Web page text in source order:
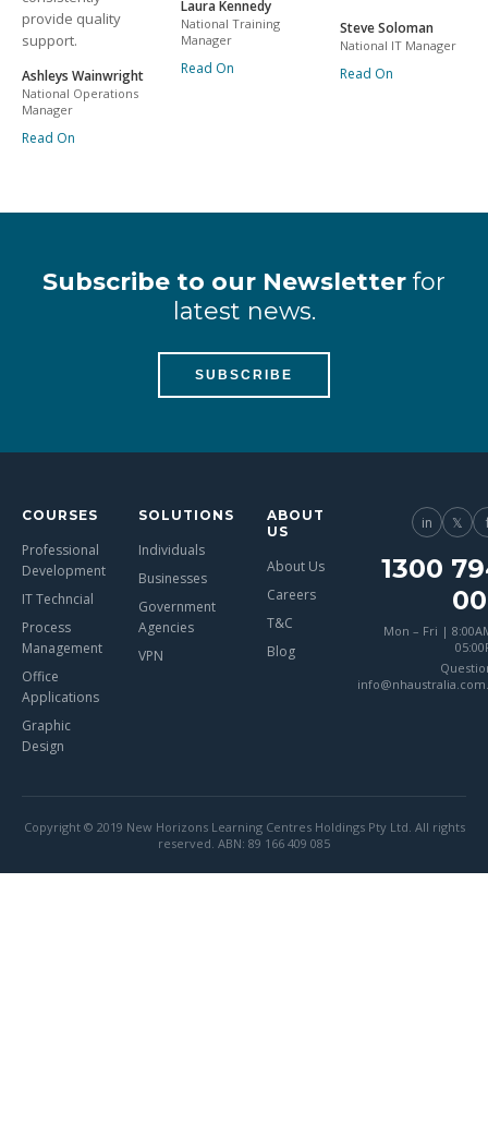
provide quality
support.
Ashleys Wainwright
National Operations
Manager
Read On
Laura Kennedy
National Training
Manager
Read On
Steve Soloman
National IT Manager
Read On
Subscribe to our Newsletter for
latest news.
SUBSCRIBE
COURSES
Professional
Development
IT Techncial
Process
Management
Office
Applications
Graphic
Design
SOLUTIONS
Individuals
Businesses
Government
Agencies
VPN
ABOUT
US
About Us
Careers
T&C
Blog
in 𝕏
1300
Mon – Fri |
Copyright © 2019 New Horizons Learning Centres Holdings Pty Ltd. All rights
reserved. ABN: 89 166 409 085